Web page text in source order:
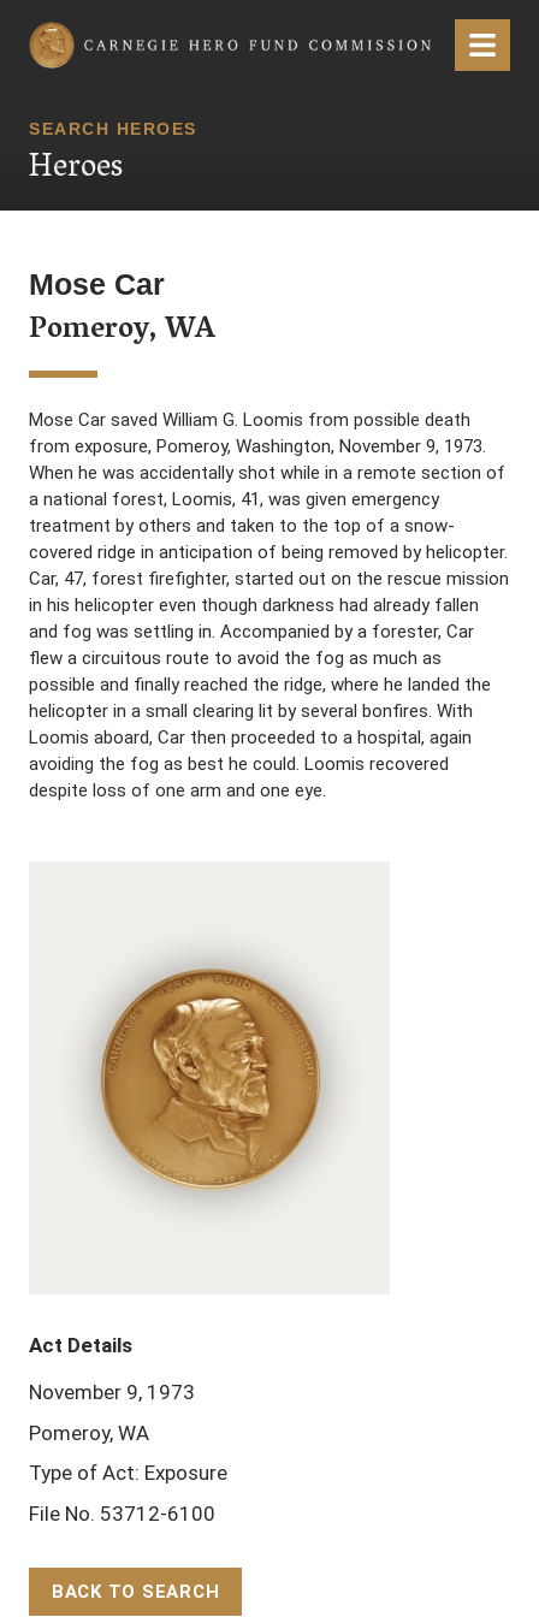
Carnegie Hero Fund Commission Menu
SEARCH HEROES
Heroes
Mose Car
Pomeroy, WA
Mose Car saved William G. Loomis from possible death
from exposure, Pomeroy, Washington, November 9, 1973.
When he was accidentally shot while in a remote section of
a national forest, Loomis, 41, was given emergency
treatment by others and taken to the top of a snow-
covered ridge in anticipation of being removed by helicopter.
Car, 47, forest firefighter, started out on the rescue mission
in his helicopter even though darkness had already fallen
and fog was settling in. Accompanied by a forester, Car
flew a circuitous route to avoid the fog as much as
possible and finally reached the ridge, where he landed the
helicopter in a small clearing lit by several bonfires. With
Loomis aboard, Car then proceeded to a hospital, again
avoiding the fog as best he could. Loomis recovered
despite loss of one arm and one eye.
Act Details
November 9, 1973
Pomeroy, WA
Type of Act: Exposure
File No. 53712-6100
BACK TO SEARCH